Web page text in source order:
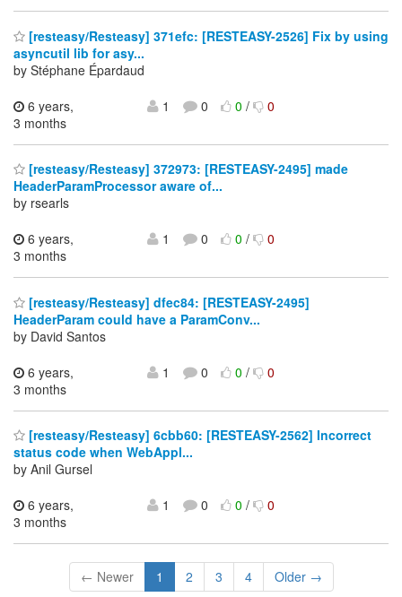
[resteasy/Resteasy] 371efc: [RESTEASY-2526] Fix by using
asyncutil lib for asy...
by Stéphane Épardaud
6 years,
3 months
1 0 0/ 0
[resteasy/Resteasy] 372973: [RESTEASY-2495] made
HeaderParamProcessor aware of...
by rsearls
6 years,
3 months
1 0 0/ 0
[resteasy/Resteasy] dfec84: [RESTEASY-2495]
HeaderParam could have a ParamConv...
by David Santos
6 years,
3 months
1 0 0/ 0
[resteasy/Resteasy] 6cbb60: [RESTEASY-2562] Incorrect
status code when WebAppl...
by Anil Gursel
6 years,
3 months
1 0 0/ 0
← Newer 1 2 3 4 Older →